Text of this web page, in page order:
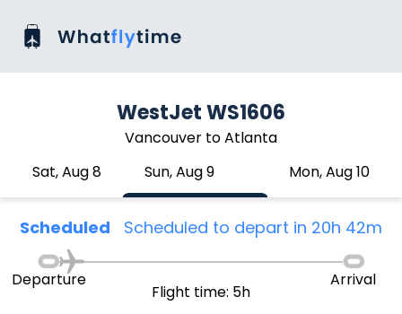
WestJet WS1606
Vancouver to Atlanta
Sat, Aug 8
Sun, Aug 9 Mon, Aug 10
Scheduled Scheduled to depart in 20h 42m
Departure
Flight time: 5h
Arrival